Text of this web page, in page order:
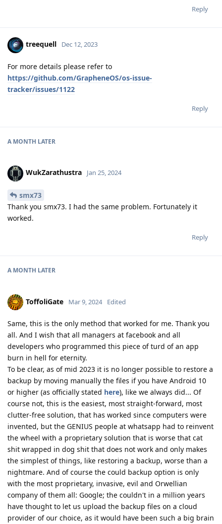
Reply
treequell Dec 12, 2023
For more details please refer to
https://github.com/GrapheneOS/os-issue-
tracker/issues/1122
Reply
A MONTH LATER
WukZarathustra Jan 25, 2024
smx73
Thank you smx73. I had the same problem. Fortunately it
worked.
Reply
A MONTH LATER
ToffoliGate Mar 9, 2024 Edited
Same, this is the only method that worked for me. Thank you
all. And I wish that all managers at facebook and all
developers who programmed this piece of turd of an app
burn in hell for eternity.
To be clear, as of mid 2023 it is no longer possible to restore a
backup by moving manually the files if you have Android 10
or higher (as officially stated here), like we always did... Of
course not, this is the easiest, most straight-forward, most
clutter-free solution, that has worked since computers were
invented, but the GENIUS people at whatsapp had to reinvent
the wheel with a proprietary solution that is worse that cat
shit wrapped in dog shit that does not work and only makes
the simplest of things, like restoring a backup, worse than a
nightmare. And of course the could backup option is only
with the most proprietary, invasive, evil and Orwellian
company of them all: Google; the couldn't in a million years
have thought to let us upload the backup files on a cloud
provider of our choice, as it would have been such a big brain